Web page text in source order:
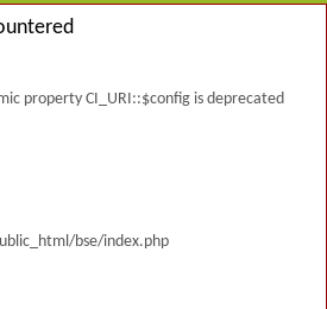
property CI_URI::$config is deprecated
bse/index.php